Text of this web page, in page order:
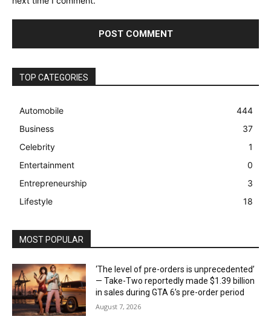
TOP CATEGORIES
Automobile
444
Business
37
Celebrity
1
Entertainment
0
Entrepreneurship
3
Lifestyle
18
MOST POPULAR
‘The level of pre-orders is unprecedented’
— Take-Two reportedly made $1.39 billion
in sales during GTA 6’s pre-order period
August 7, 2026